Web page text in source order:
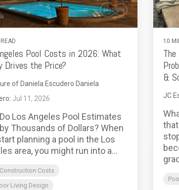
Pool Costs in 2026: What
Drives the Price?
Daniela
: Jul 11, 2026
Los Angeles Pool Estimates
Thousands of Dollars? When
planning a pool in the Los
area, you might run into a...
Costs
Living Design
10
&
JC